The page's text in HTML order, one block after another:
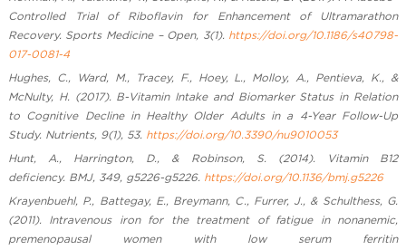
Controlled Trial of Riboflavin for Enhancement of Ultramarathon
Recovery. Sports Medicine – Open, 3(1). https://doi.org/10.1186/s40798-
017-0081-4
Hughes, C., Ward, M., Tracey, F., Hoey, L., Molloy, A., Pentieva, K., &
McNulty, H. (2017). B-Vitamin Intake and Biomarker Status in Relation
to Cognitive Decline in Healthy Older Adults in a 4-Year Follow-Up
Study. Nutrients, 9(1), 53. https://doi.org/10.3390/nu9010053
Hunt, A., Harrington, D., & Robinson, S. (2014). Vitamin B12
deficiency. BMJ, 349, g5226-g5226. https://doi.org/10.1136/bmj.g5226
Krayenbuehl, P., Battegay, E., Breymann, C., Furrer, J., & Schulthess, G.
(2011). Intravenous iron for the treatment of fatigue in nonanemic,
premenopausal women with low serum ferritin